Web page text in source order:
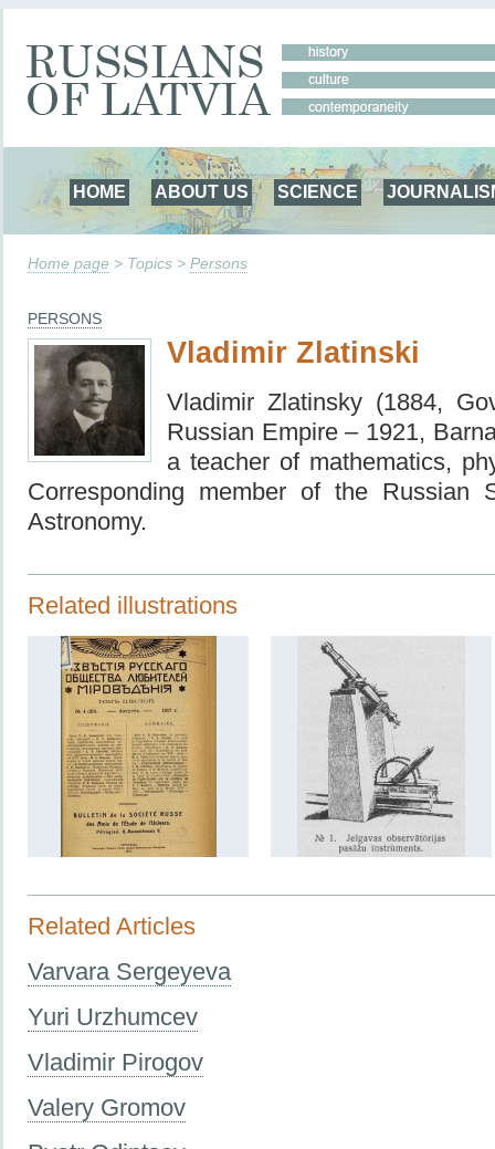
HOME ABOUT US SCIENCE
Home page > Topics > Persons
PERSONS
Vladimir Zlatinski
Vladimir Zlatinsky (1884,
Russian Empire – 1921,
a teacher of mathematics,
Corresponding member of the Russian
Astronomy.
Related illustrations
Related Articles
Varvara Sergeyeva
Yuri Urzhumcev
Vladimir Pirogov
Valery Gromov